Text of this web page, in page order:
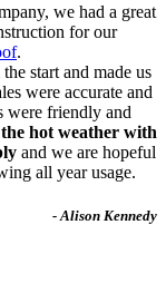
we had a great
for our
.
start and made us
were accurate and
were friendly and
hot weather with
and we are hopeful
all year usage.
- Alison Kennedy